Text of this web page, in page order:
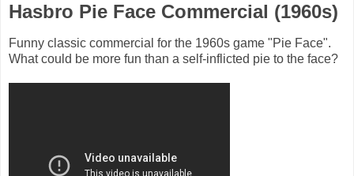
Hasbro Pie Face Commercial (1960s)
Funny classic commercial for the 1960s game "Pie Face".
What could be more fun than a self-inflicted pie to the face?